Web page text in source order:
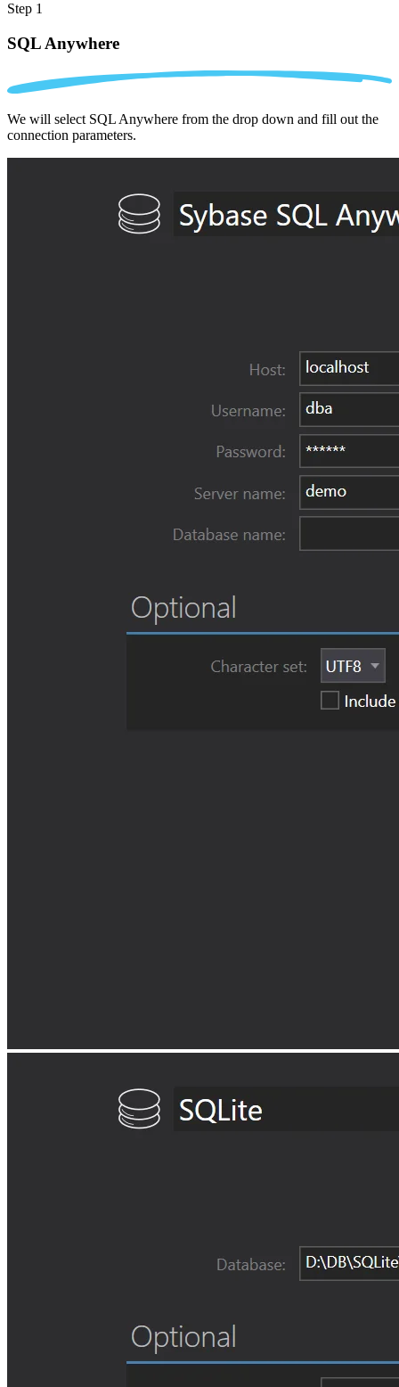
Step 1
SQL Anywhere
We will select SQL Anywhere from the drop down and fill out the
connection parameters.